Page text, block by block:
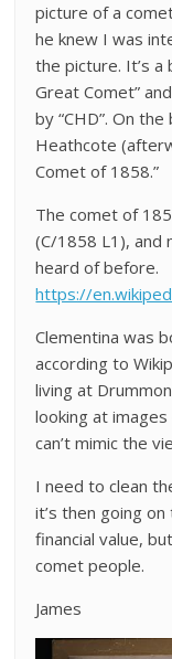
picture of a
he knew I was
the picture. It’s
Great Comet”
by “CHD”. On
Heathcote
Comet of 1858.”
The comet of
(C/1858 L1), and
heard of before.
https://
Clementina was
according to
living at
looking at
can’t mimic the
I need to clean
it’s then going on
financial value,
comet people.
James